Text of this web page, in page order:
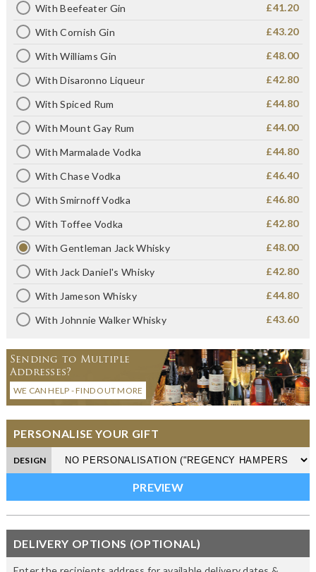
With Beefeater Gin £41.20
With Cornish Gin £43.20
With Williams Gin £48.00
With Disaronno Liqueur £42.80
With Spiced Rum £44.80
With Mount Gay Rum £44.00
With Marmalade Vodka £44.80
With Chase Vodka £46.40
With Smirnoff Vodka £46.80
With Toffee Vodka £42.80
With Gentleman Jack Whisky £48.00
With Jack Daniel's Whisky £42.80
With Jameson Whisky £44.80
With Johnnie Walker Whisky £43.60
Sending to Multiple
Addresses?
WE CAN HELP - FIND OUT MORE
PERSONALISE YOUR GIFT
DESIGN
DELIVERY OPTIONS (OPTIONAL)